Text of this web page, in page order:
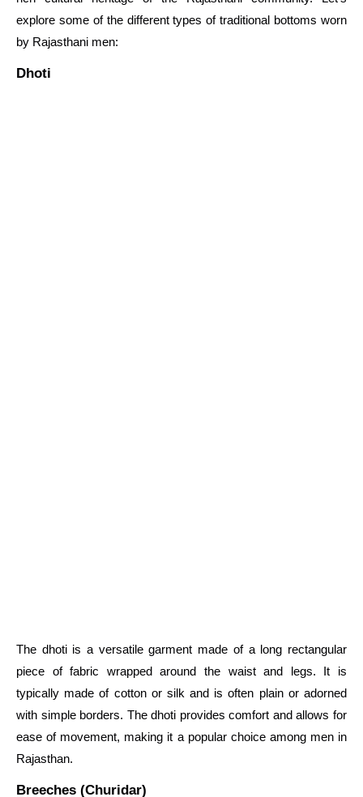
explore some of the different types of traditional bottoms worn
by Rajasthani men:
Dhoti
The dhoti is a versatile garment made of a long rectangular
piece of fabric wrapped around the waist and legs. It is
typically made of cotton or silk and is often plain or adorned
with simple borders. The dhoti provides comfort and allows for
ease of movement, making it a popular choice among men in
Rajasthan.
Breeches (Churidar)